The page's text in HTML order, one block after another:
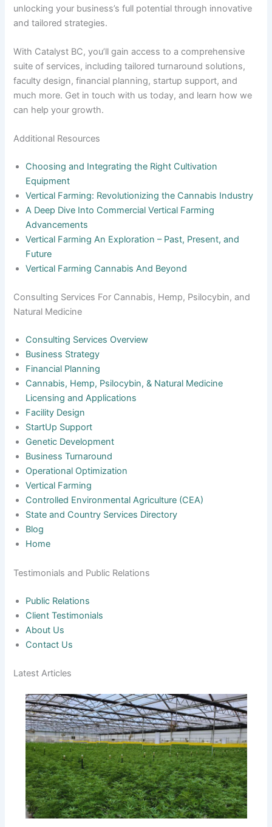
unlocking your business’s full potential through innovative
and tailored strategies.
With Catalyst BC, you’ll gain access to a comprehensive
suite of services, including tailored turnaround solutions,
faculty design, financial planning, startup support, and
much more. Get in touch with us today, and learn how we
can help your growth.
Additional Resources
Choosing and Integrating the Right Cultivation
Equipment
Vertical Farming: Revolutionizing the Cannabis Industry
A Deep Dive Into Commercial Vertical Farming
Advancements
Vertical Farming An Exploration – Past, Present, and
Future
Vertical Farming Cannabis And Beyond
Consulting Services For Cannabis, Hemp, Psilocybin, and
Natural Medicine
Consulting Services Overview
Business Strategy
Financial Planning
Cannabis, Hemp, Psilocybin, & Natural Medicine
Licensing and Applications
Facility Design
StartUp Support
Genetic Development
Business Turnaround
Operational Optimization
Vertical Farming
Controlled Environmental Agriculture (CEA)
State and Country Services Directory
Blog
Home
Testimonials and Public Relations
Public Relations
Client Testimonials
About Us
Contact Us
Latest Articles